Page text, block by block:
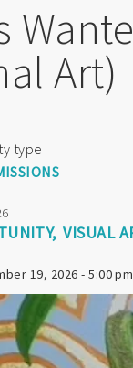
Art)
type
VISUAL
19, 2026 - 5:00 pm